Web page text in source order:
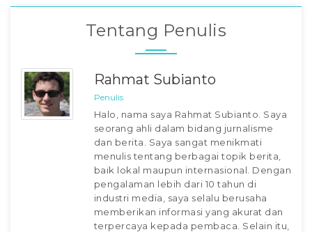
Tentang Penulis
Rahmat Subianto
Penulis
Halo, nama saya Rahmat Subianto. Saya
seorang ahli dalam bidang jurnalisme
dan berita. Saya sangat menikmati
menulis tentang berbagai topik berita,
baik lokal maupun internasional. Dengan
pengalaman lebih dari 10 tahun di
industri media, saya selalu berusaha
memberikan informasi yang akurat dan
terpercaya kepada pembaca. Selain itu,